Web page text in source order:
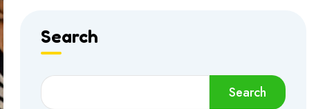
Search
Search